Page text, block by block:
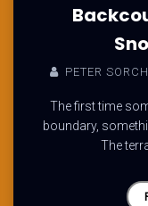
PETER
The first time
boundary,
The